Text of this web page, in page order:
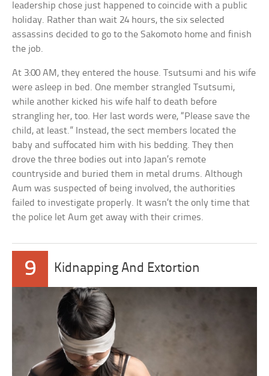
leadership chose just happened to coincide with a public
holiday. Rather than wait 24 hours, the six selected
assassins decided to go to the Sakomoto home and finish
the job.
At 3:00 AM, they entered the house. Tsutsumi and his wife
were asleep in bed. One member strangled Tsutsumi,
while another kicked his wife half to death before
strangling her, too. Her last words were, “Please save the
child, at least.” Instead, the sect members located the
baby and suffocated him with his bedding. They then
drove the three bodies out into Japan’s remote
countryside and buried them in metal drums. Although
Aum was suspected of being involved, the authorities
failed to investigate properly. It wasn’t the only time that
the police let Aum get away with their crimes.
9 Kidnapping And Extortion